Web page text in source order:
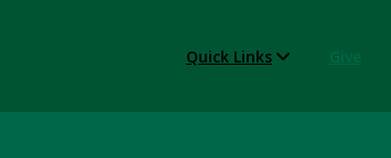
Quick Links